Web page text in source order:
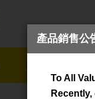
News
產品銷售
To All